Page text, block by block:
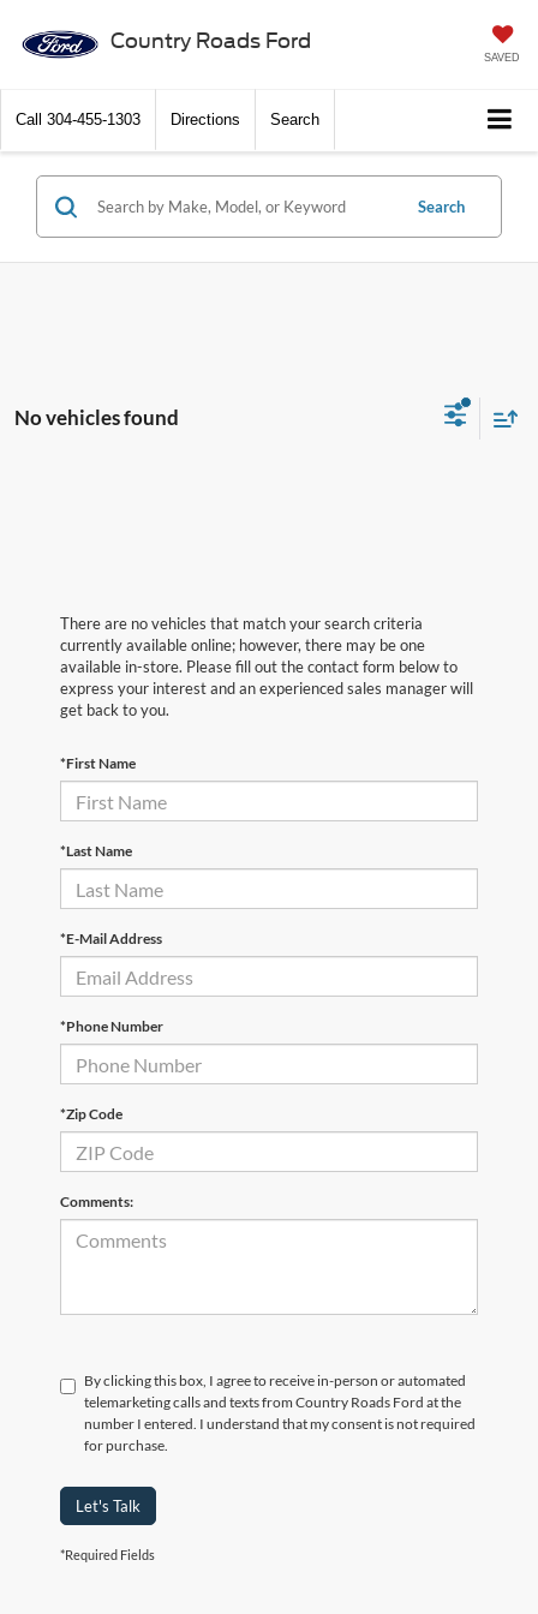
Country Roads Ford
SAVED
Call 304-455-1303 Directions Search
Search
No vehicles found
There are no vehicles that match your search criteria
currently available online; however, there may be one
available in-store. Please fill out the contact form below to
express your interest and an experienced sales manager will
get back to you.
*First Name
*Last Name
*E-Mail Address
*Phone Number
*Zip Code
Comments:
By clicking this box, I agree to receive in-person or automated
telemarketing calls and texts from Country Roads Ford at the
number I entered. I understand that my consent is not required
for purchase.
Let's Talk
*Required Fields